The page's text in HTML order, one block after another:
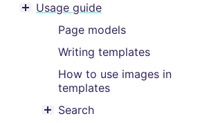
Toggle menu contents
Usage guide
Page models
Writing templates
How to use images in
templates
Toggle menu contents
Search